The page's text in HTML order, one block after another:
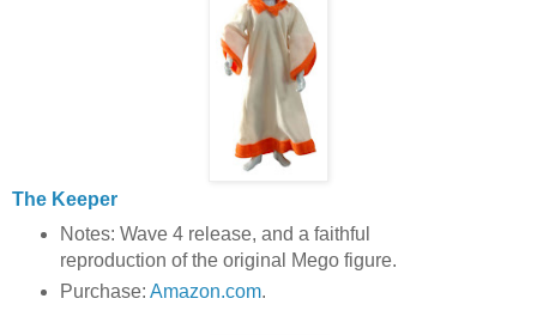
The Keeper
Notes: Wave 4 release, and a faithful
reproduction of the original Mego figure.
Purchase: Amazon.com.